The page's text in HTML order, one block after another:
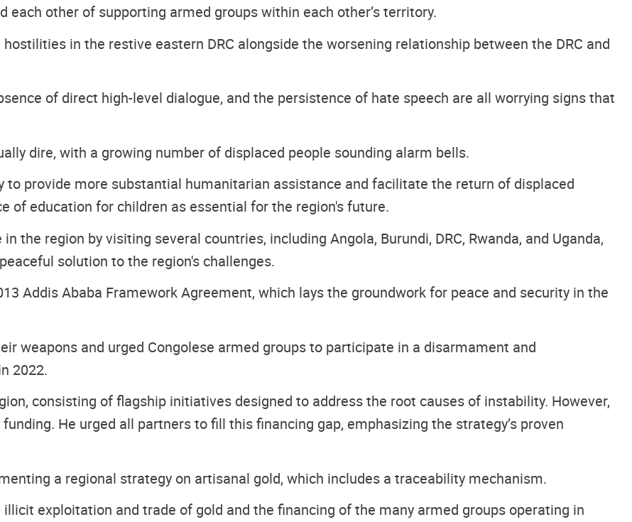
each other of supporting armed groups within each other’s territory.
in the restive eastern DRC alongside the worsening relationship between the DRC and
of direct high-level dialogue, and the persistence of hate speech are all worrying signs that
dire, with a growing number of displaced people sounding alarm bells.
to provide more substantial humanitarian assistance and facilitate the return of displaced
of education for children as essential for the region's future.
the region by visiting several countries, including Angola, Burundi, DRC, Rwanda, and Uganda,
solution to the region's challenges.
Addis Ababa Framework Agreement, which lays the groundwork for peace and security in the
weapons and urged Congolese armed groups to participate in a disarmament and
2022.
consisting of flagship initiatives designed to address the root causes of instability. However,
He urged all partners to fill this financing gap, emphasizing the strategy’s proven
a regional strategy on artisanal gold, which includes a traceability mechanism.
exploitation and trade of gold and the financing of the many armed groups operating in